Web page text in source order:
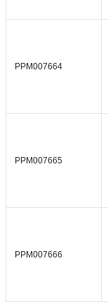
PPM007664
PPM007665
PPM007666